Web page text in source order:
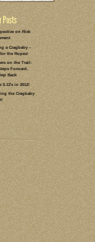
of this entry →
NO COMMENTS
LEAVE A COMMENT